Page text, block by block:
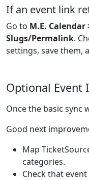
If an event link
Go to M.E. Calendar
Slugs/Permalink.
settings, save them,
Optional Event
Once the basic sync
Good next
Map
categories.
Check that